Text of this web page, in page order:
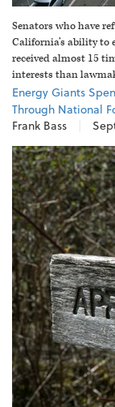
Senators who have
California’s ability to
received almost 15
interests than
Energy Giants
Through National
Frank Bass